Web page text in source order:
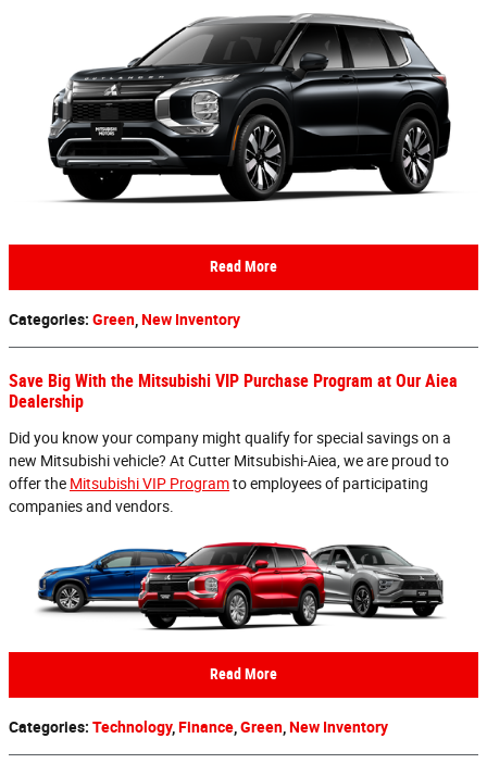
Read More
Categories: Green New Inventory
Save Big With the Mitsubishi VIP Purchase Program at Our Aiea
Dealership
Did you know your company might qualify for special savings on a
new Mitsubishi vehicle? At Cutter Mitsubishi-Aiea, we are proud to
offer the Mitsubishi VIP Programto employees of participating
companies and vendors.
Read More
Categories: Technology, Finance Green New Inventory